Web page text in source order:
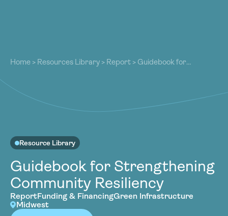
Our Work
Resources
Community
Contact
Resources
Community
Contact
Become a Member Donate
Home > Resources Library > Report > Guidebook for
Resource Library
Guidebook for Strengthening
Community Resiliency
ReportFunding & FinancingGreen Infrastructure
Midwest